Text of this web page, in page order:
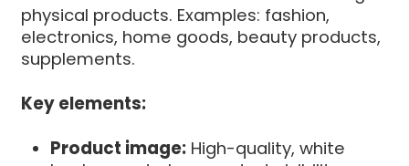
physical products. Examples: fashion,
electronics, home goods, beauty products,
supplements.
Key elements:
Product image: High-quality, white